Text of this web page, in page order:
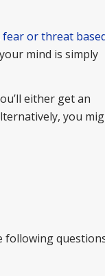
fear or threat
mind is simply
either get an
you
following